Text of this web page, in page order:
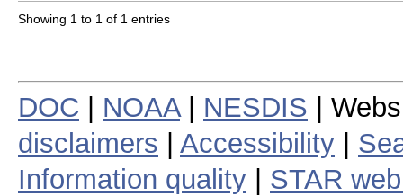
Showing 1 to 1 of 1 entries
DOC NOAA| NESDIS |
disclaimers
Accessibility
Information quality
STAR